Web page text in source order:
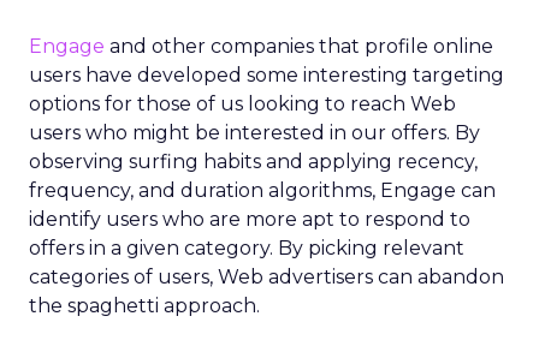
Engage and other companies that profile online
users have developed some interesting targeting
options for those of us looking to reach Web
users who might be interested in our offers. By
observing surfing habits and applying recency,
frequency, and duration algorithms, Engage can
identify users who are more apt to respond to
offers in a given category. By picking relevant
categories of users, Web advertisers can abandon
the spaghetti approach.